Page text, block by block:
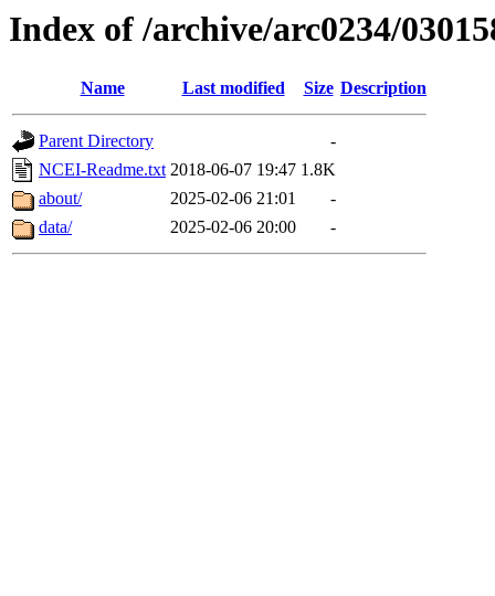
Index of /archive/arc0234/
Name Last modified Size Description
Parent Directory
-
NCEI-Readme.txt 2018-06-07 19:47 1.8K
about/
2025-02-06 21:01
-
data/
2025-02-06 20:00 -